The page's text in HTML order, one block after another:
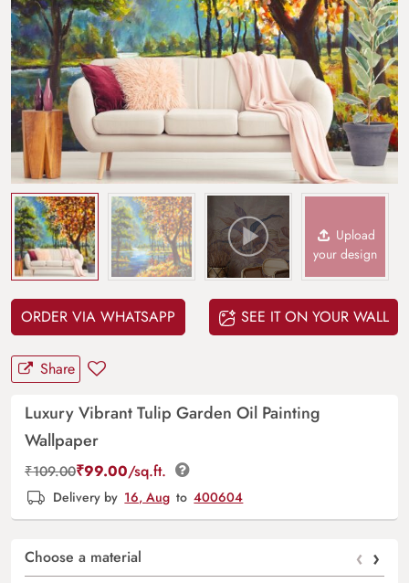
Upload
your design
ORDER VIA WHATSAPP SEE IT ON YOUR WALL
Share
Luxury Vibrant Tulip Garden Oil Painting
Wallpaper
₹109.00₹99.00/sq.ft.
Delivery by 16, Aug to 400604
Choose a material ‹ ›